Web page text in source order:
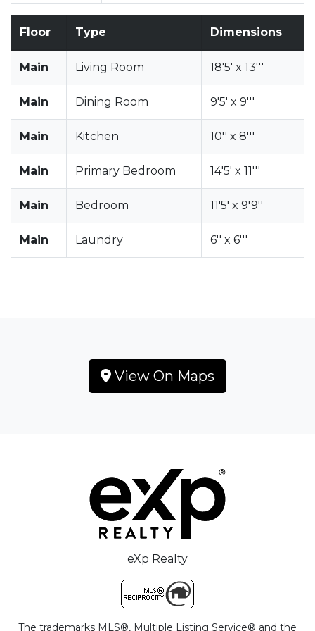
Floor Type Dimensions
Main Living Room 18'5' x 13'''
Main Dining Room 9'5' x 9'''
Main Kitchen 10'' x 8'''
Main Primary Bedroom 14'5' x 11'''
Main Bedroom 11'5' x 9'9''
Main Laundry 6'' x 6'''
View On Maps
eXp Realty
The trademarks MLS®, Multiple Listing Service® and the